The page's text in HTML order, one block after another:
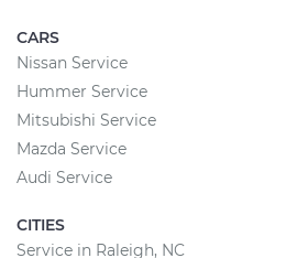
CARS
Nissan Service
Hummer Service
Mitsubishi Service
Mazda Service
Audi Service
CITIES
Service in Raleigh, NC